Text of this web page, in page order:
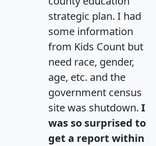
strategic plan. I had
some information
from Kids Count but
need race, gender,
age, etc. and the
government census
site was shutdown. I
was so surprised to
get a report within